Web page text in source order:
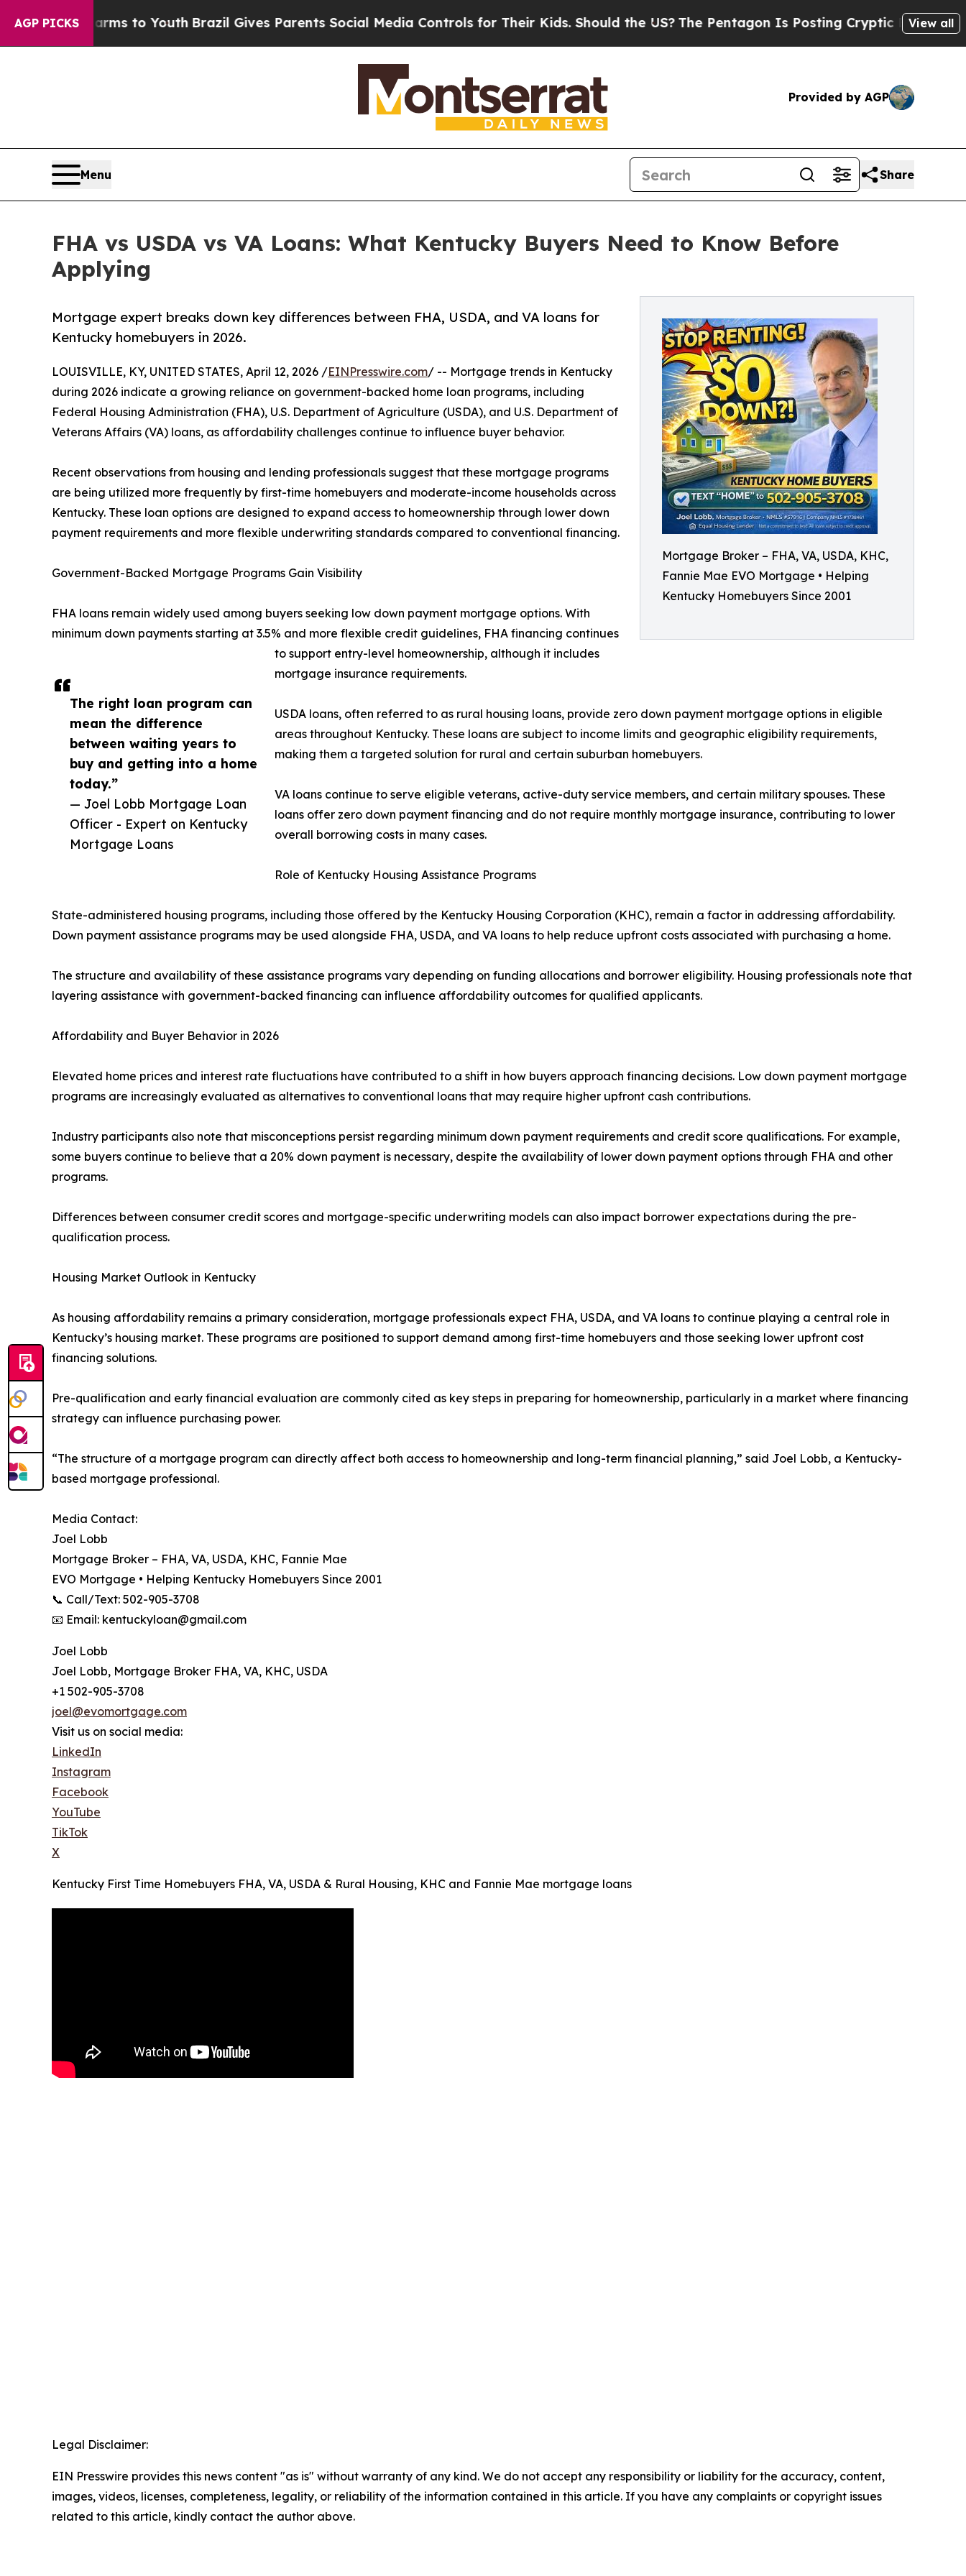
AGP PICKS
Harms to Youth Brazil Gives Parents Social Media Controls for Their Kids. Should the US?The Pentagon Is Posting Cryptic Biblical Messages
View all
Provided by AGP
Menu Share
FHA vs USDA vs VA Loans: What Kentucky Buyers Need to Know Before
Applying
Mortgage Broker – FHA, VA, USDA, KHC,
Fannie Mae EVO Mortgage • Helping
Kentucky Homebuyers Since 2001
Mortgage expert breaks down key differences between FHA, USDA, and VA loans for
Kentucky homebuyers in 2026.
The right loan program can
mean the difference
between waiting years to
buy and getting into a home
today.”
— Joel Lobb Mortgage Loan
Officer - Expert on Kentucky
Mortgage Loans
LOUISVILLE, KY, UNITED STATES, April 12, 2026 /EINPresswire.com/ -- Mortgage trends in Kentucky
during 2026 indicate a growing reliance on government-backed home loan programs, including
Federal Housing Administration (FHA), U.S. Department of Agriculture (USDA), and U.S. Department of
Veterans Affairs (VA) loans, as affordability challenges continue to influence buyer behavior.
Recent observations from housing and lending professionals suggest that these mortgage programs
are being utilized more frequently by first-time homebuyers and moderate-income households across
Kentucky. These loan options are designed to expand access to homeownership through lower down
payment requirements and more flexible underwriting standards compared to conventional financing.
Government-Backed Mortgage Programs Gain Visibility
FHA loans remain widely used among buyers seeking low down payment mortgage options. With
minimum down payments starting at 3.5% and more flexible credit guidelines, FHA financing continues
to support entry-level homeownership, although it includes
mortgage insurance requirements.
USDA loans, often referred to as rural housing loans, provide zero down payment mortgage options in eligible
areas throughout Kentucky. These loans are subject to income limits and geographic eligibility requirements,
making them a targeted solution for rural and certain suburban homebuyers.
VA loans continue to serve eligible veterans, active-duty service members, and certain military spouses. These
loans offer zero down payment financing and do not require monthly mortgage insurance, contributing to lower
overall borrowing costs in many cases.
Role of Kentucky Housing Assistance Programs
State-administered housing programs, including those offered by the Kentucky Housing Corporation (KHC), remain a factor in addressing affordability.
Down payment assistance programs may be used alongside FHA, USDA, and VA loans to help reduce upfront costs associated with purchasing a home.
The structure and availability of these assistance programs vary depending on funding allocations and borrower eligibility. Housing professionals note that
layering assistance with government-backed financing can influence affordability outcomes for qualified applicants.
Affordability and Buyer Behavior in 2026
Elevated home prices and interest rate fluctuations have contributed to a shift in how buyers approach financing decisions. Low down payment mortgage
programs are increasingly evaluated as alternatives to conventional loans that may require higher upfront cash contributions.
Industry participants also note that misconceptions persist regarding minimum down payment requirements and credit score qualifications. For example,
some buyers continue to believe that a 20% down payment is necessary, despite the availability of lower down payment options through FHA and other
programs.
Differences between consumer credit scores and mortgage-specific underwriting models can also impact borrower expectations during the pre-
qualification process.
Housing Market Outlook in Kentucky
As housing affordability remains a primary consideration, mortgage professionals expect FHA, USDA, and VA loans to continue playing a central role in
Kentucky’s housing market. These programs are positioned to support demand among first-time homebuyers and those seeking lower upfront cost
financing solutions.
Pre-qualification and early financial evaluation are commonly cited as key steps in preparing for homeownership, particularly in a market where financing
strategy can influence purchasing power.
“The structure of a mortgage program can directly affect both access to homeownership and long-term financial planning,” said Joel Lobb, a Kentucky-
based mortgage professional.
Media Contact:
Joel Lobb
Mortgage Broker – FHA, VA, USDA, KHC, Fannie Mae
EVO Mortgage • Helping Kentucky Homebuyers Since 2001
📞 Call/Text: 502-905-3708
📧 Email: kentuckyloan@gmail.com
Joel Lobb
Joel Lobb, Mortgage Broker FHA, VA, KHC, USDA
+1 502-905-3708
joel@evomortgage.com
Visit us on social media:
LinkedIn
Instagram
Facebook
YouTube
TikTok
X
Kentucky First Time Homebuyers FHA, VA, USDA & Rural Housing, KHC and Fannie Mae mortgage loans
Legal Disclaimer:
EIN Presswire provides this news content "as is" without warranty of any kind. We do not accept any responsibility or liability for the accuracy, content,
images, videos, licenses, completeness, legality, or reliability of the information contained in this article. If you have any complaints or copyright issues
related to this article, kindly contact the author above.